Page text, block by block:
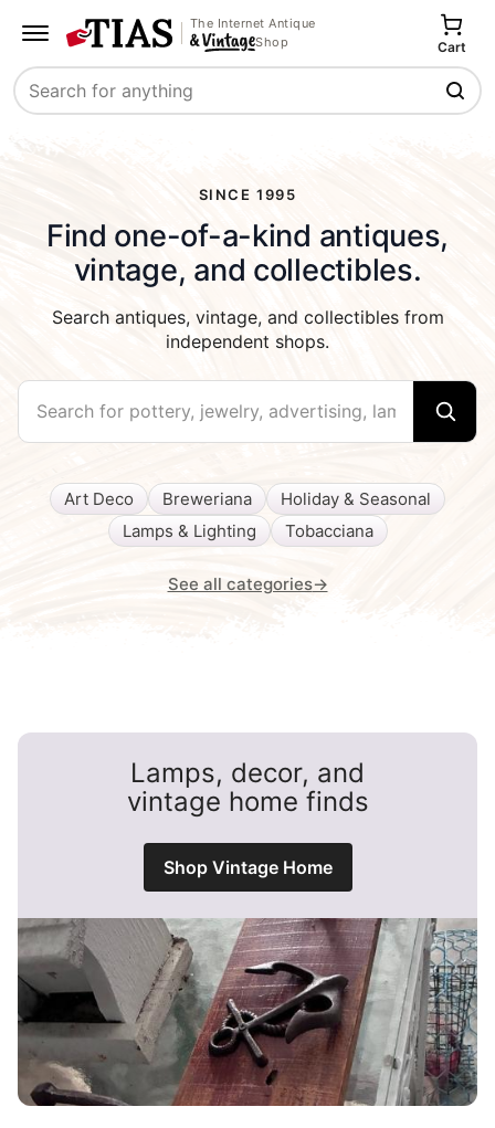
The Internet Antique
Shop
Search
Cart
SINCE 1995
Find one-of-a-kind antiques,
vintage, and collectibles.
Search antiques, vintage, and collectibles from
independent shops.
Art Deco Breweriana
Holiday & Seasonal
Lamps & Lighting
Tobacciana
See all categories→
Lamps, decor, and
vintage home finds
Shop Vintage Home